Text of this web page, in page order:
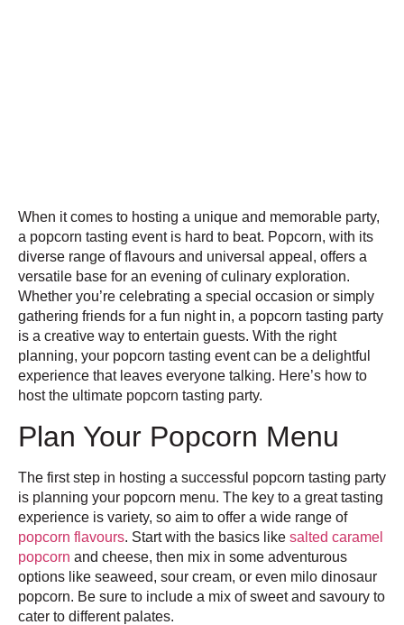
When it comes to hosting a unique and memorable party,
a popcorn tasting event is hard to beat. Popcorn, with its
diverse range of flavours and universal appeal, offers a
versatile base for an evening of culinary exploration.
Whether you’re celebrating a special occasion or simply
gathering friends for a fun night in, a popcorn tasting party
is a creative way to entertain guests. With the right
planning, your popcorn tasting event can be a delightful
experience that leaves everyone talking. Here’s how to
host the ultimate popcorn tasting party.
Plan Your Popcorn Menu
The first step in hosting a successful popcorn tasting party
is planning your popcorn menu. The key to a great tasting
experience is variety, so aim to offer a wide range of
popcorn flavours. Start with the basics like salted caramel
popcorn and cheese, then mix in some adventurous
options like seaweed, sour cream, or even milo dinosaur
popcorn. Be sure to include a mix of sweet and savoury to
cater to different palates.